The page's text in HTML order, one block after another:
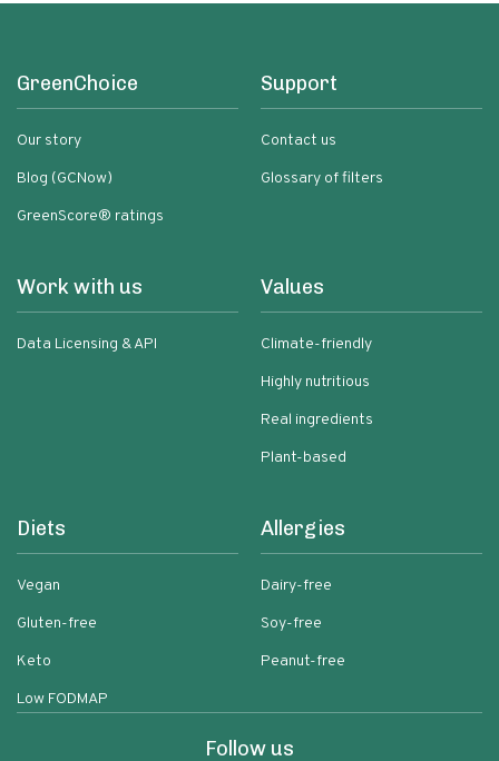
GreenChoice
Our story
Blog (GCNow)
GreenScore® ratings
Support
Contact us
Glossary of filters
Work with us
Data Licensing & API
Values
Climate-friendly
Highly nutritious
Real ingredients
Plant-based
Diets
Vegan
Gluten-free
Keto
Low FODMAP
Allergies
Dairy-free
Soy-free
Peanut-free
Follow us